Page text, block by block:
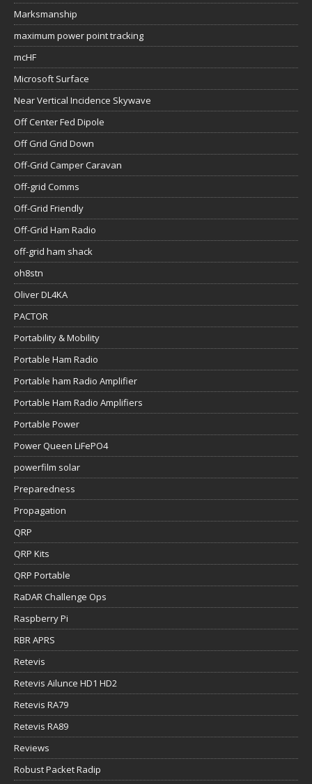
Marksmanship
maximum power point tracking
mcHF
Microsoft Surface
Near Vertical Incidence Skywave
Off Center Fed Dipole
Off Grid Grid Down
Off-Grid Camper Caravan
Off-grid Comms
Off-Grid Friendly
Off-Grid Ham Radio
off-grid ham shack
oh8stn
Oliver DL4KA
PACTOR
Portability & Mobility
Portable Ham Radio
Portable ham Radio Amplifier
Portable Ham Radio Amplifiers
Portable Power
Power Queen LiFePO4
powerfilm solar
Preparedness
Propagation
QRP
QRP Kits
QRP Portable
RaDAR Challenge Ops
Raspberry Pi
RBR APRS
Retevis
Retevis Ailunce HD1 HD2
Retevis RA79
Retevis RA89
Reviews
Robust Packet Radip